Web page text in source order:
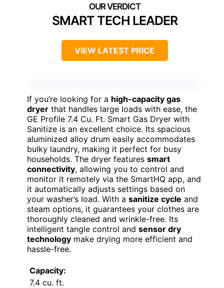
SMART TECH LEADER
VIEW LATEST PRICE
If you’re looking for a high-capacity gas
dryer that handles large loads with ease, the
GE Profile 7.4 Cu. Ft. Smart Gas Dryer with
Sanitize is an excellent choice. Its spacious
aluminized alloy drum easily accommodates
bulky laundry, making it perfect for busy
households. The dryer features smart
connectivity, allowing you to control and
monitor it remotely via the SmartHQ app, and
it automatically adjusts settings based on
your washer’s load. With a sanitize cycle and
steam options, it guarantees your clothes are
thoroughly cleaned and wrinkle-free. Its
intelligent tangle control and sensor dry
technology make drying more efficient and
hassle-free.
Capacity:
7.4 cu. ft.